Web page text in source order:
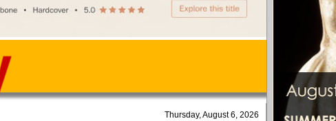
Thursday, August 6, 2026